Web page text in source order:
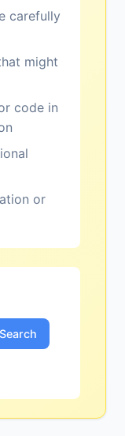
carefully
might
code in
or